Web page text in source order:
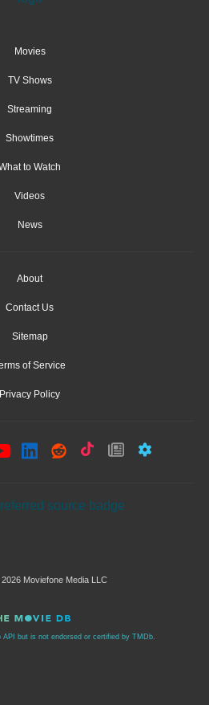
Movies
TV Shows
Streaming
Showtimes
to Watch
Videos
News
About
Contact Us
Sitemap
of Service
Privacy Policy
Moviefone Media LLC
but is not endorsed or certified by TMDb.